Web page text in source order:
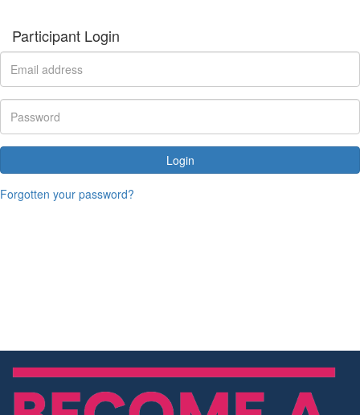
Participant Login
Login
Forgotten your password?